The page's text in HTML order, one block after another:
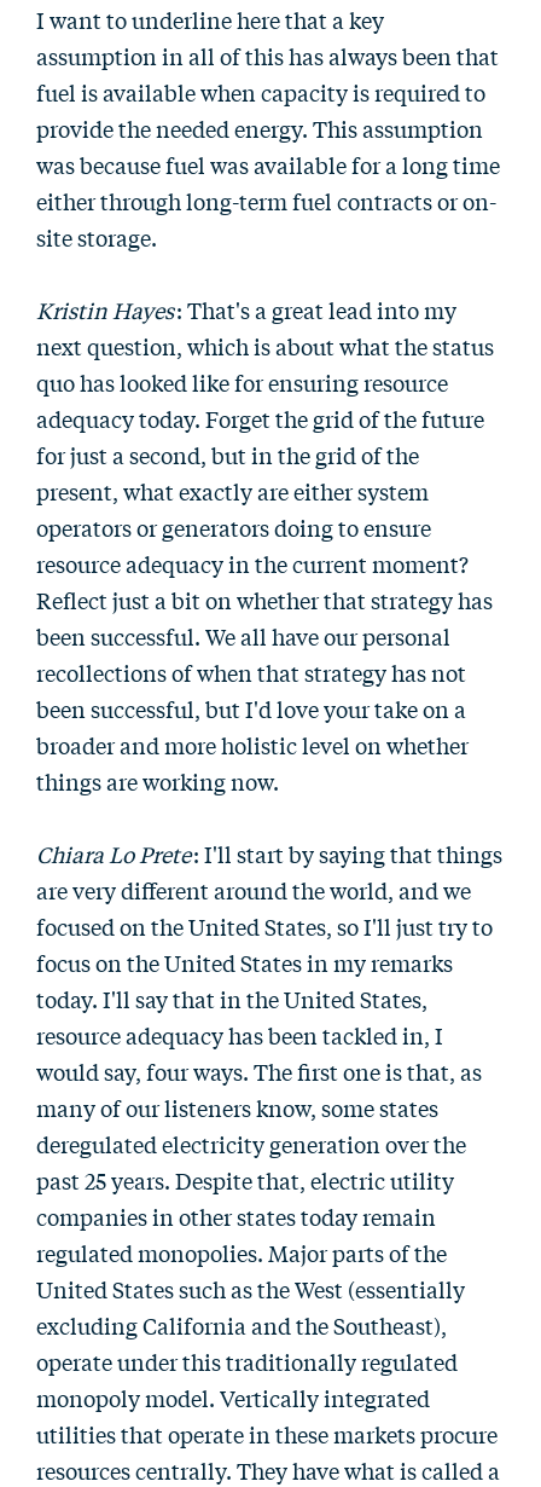
I want to underline here that a key
assumption in all of this has always been that
fuel is available when capacity is required to
provide the needed energy. This assumption
was because fuel was available for a long time
either through long-term fuel contracts or on-
site storage.
Kristin Hayes: That's a great lead into my
next question, which is about what the status
quo has looked like for ensuring resource
adequacy today. Forget the grid of the future
for just a second, but in the grid of the
present, what exactly are either system
operators or generators doing to ensure
resource adequacy in the current moment?
Reflect just a bit on whether that strategy has
been successful. We all have our personal
recollections of when that strategy has not
been successful, but I'd love your take on a
broader and more holistic level on whether
things are working now.
Chiara Lo Prete: I'll start by saying that things
are very different around the world, and we
focused on the United States, so I'll just try to
focus on the United States in my remarks
today. I'll say that in the United States,
resource adequacy has been tackled in, I
would say, four ways. The first one is that, as
many of our listeners know, some states
deregulated electricity generation over the
past 25 years. Despite that, electric utility
companies in other states today remain
regulated monopolies. Major parts of the
United States such as the West (essentially
excluding California and the Southeast),
operate under this traditionally regulated
monopoly model. Vertically integrated
utilities that operate in these markets procure
resources centrally. They have what is called a